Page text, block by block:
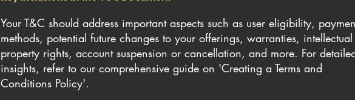
Your T&C should address important aspects such as user eligibility,
methods, potential future changes to your offerings, warranties, intellectual
property rights, account suspension or cancellation, and more. For
insights, refer to our comprehensive guide on 'Creating a Terms and
Conditions Policy'.